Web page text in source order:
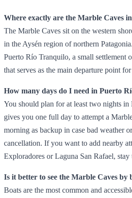
Where exactly are the Marble Caves
The Marble Caves sit on the western
in the Aysén region of northern
Puerto Río Tranquilo, a small settlement
that serves as the main departure point
How many days do I need in Puerto
You should plan for at least two nights
gives you one full day to attempt a
morning as backup in case bad weather
cancellation. If you want to add nearby
Exploradores or Laguna San Rafael,
Is it better to see the Marble Caves by
Boats are the most common and